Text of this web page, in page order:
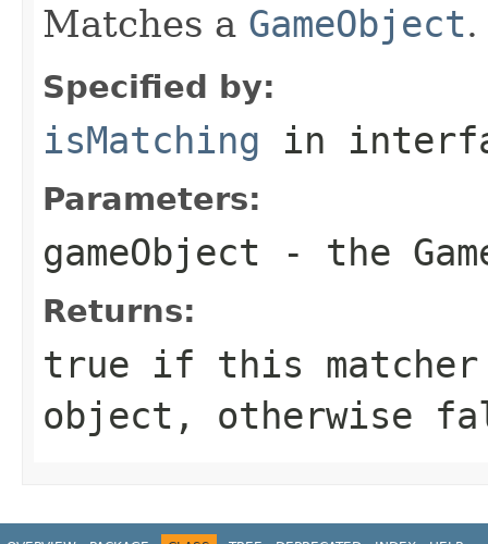
Matches a GameObject.
Specified by:
isMatching in
Parameters:
gameObject - the
Returns:
true if this matcher
object, otherwise